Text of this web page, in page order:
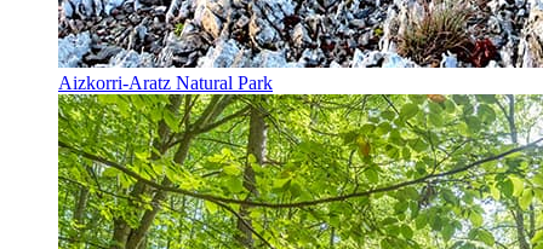
Aizkorri-Aratz Natural Park